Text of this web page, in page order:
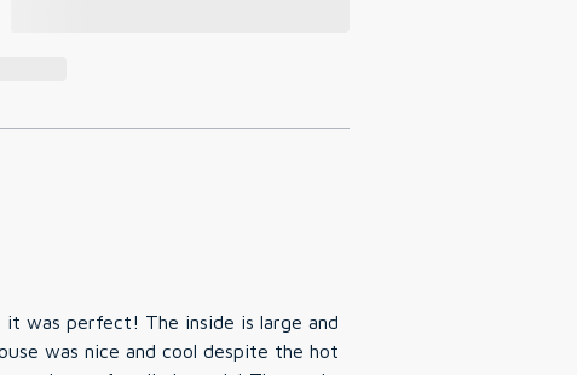
it was perfect! The inside is large and
was nice and cool despite the hot